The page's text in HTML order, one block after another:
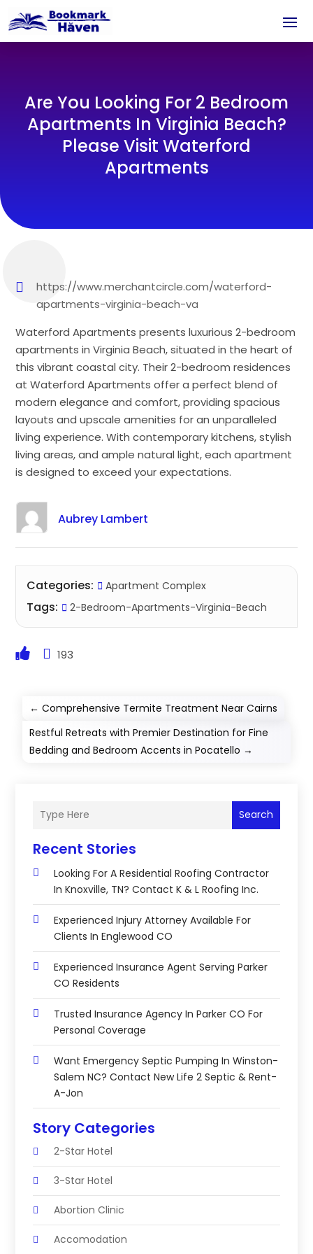
Are You Looking For 2 Bedroom
Apartments In Virginia Beach?
Please Visit Waterford
Apartments
https://www.merchantcircle.com/waterford-
apartments-virginia-beach-va
Waterford Apartments presents luxurious 2-bedroom
apartments in Virginia Beach, situated in the heart of
this vibrant coastal city. Their 2-bedroom residences
at Waterford Apartments offer a perfect blend of
modern elegance and comfort, providing spacious
layouts and upscale amenities for an unparalleled
living experience. With contemporary kitchens, stylish
living areas, and ample natural light, each apartment
is designed to exceed your expectations.
Aubrey Lambert
Categories: Apartment Complex
Tags: 2-Bedroom-Apartments-Virginia-Beach
193
←Comprehensive Termite Treatment Near Cairns
Restful Retreats with Premier Destination for Fine
Bedding and Bedroom Accents in Pocatello →
Search
Recent Stories
Looking For A Residential Roofing Contractor
In Knoxville, TN? Contact K & L Roofing Inc.
Experienced Injury Attorney Available For
Clients In Englewood CO
Experienced Insurance Agent Serving Parker
CO Residents
Trusted Insurance Agency In Parker CO For
Personal Coverage
Want Emergency Septic Pumping In Winston-
Salem NC? Contact New Life 2 Septic & Rent-
A-Jon
Story Categories
2-Star Hotel
3-Star Hotel
Abortion Clinic
Accomodation